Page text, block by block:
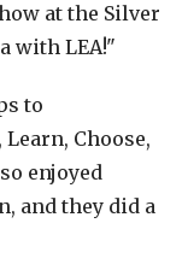
at the Silver
with LEA!"
to
Choose,
enjoyed
and they did a